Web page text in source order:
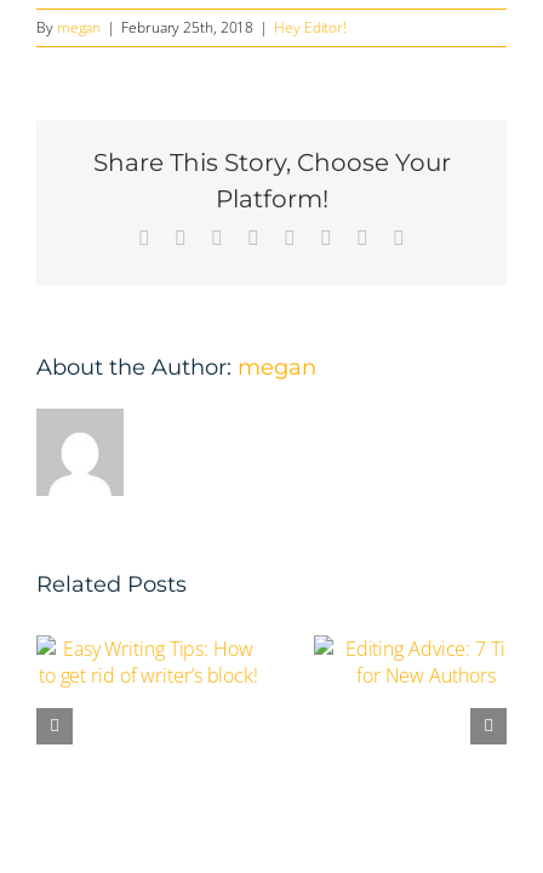
By megan | February 25th, 2018 | Hey Editor!
Share This Story, Choose Your
Platform!
Facebook
TwitterReddit LinkedIn
TumblrPinterest
About the Author: megan
Related Posts